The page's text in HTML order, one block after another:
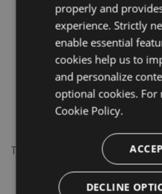
We
ruby-av/
This repository may not exist
properly and
experience. Strictly
enable essential
cookies help us to
and personalize
optional cookies. For
Cookie Policy.
DECLINE